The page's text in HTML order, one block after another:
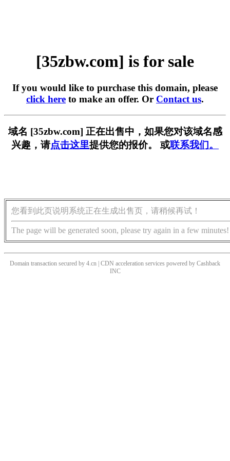
[35zbw.com] is for sale
If you would like to purchase this domain, please
click here to make an offer. Or Contact us.
域名 [35zbw.com] 正在出售中，如果您对该域名感
兴趣，请点击这里提供您的报价。 或联系我们。
您看到此页说明系统正在生成出售页，请稍候再试！
The page will be generated soon, please try again in a few minutes!
Domain transaction secured by 4.cn | CDN acceleration services powered by Cashback
INC